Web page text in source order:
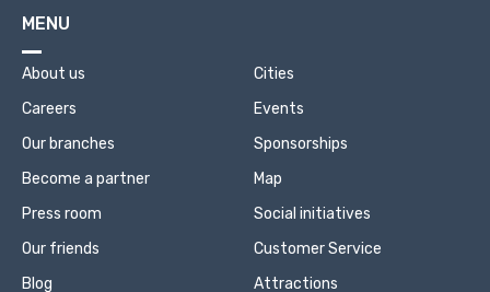
MENU
About us
Careers
Our branches
Become a partner
Press room
Our friends
Blog
Cities
Events
Sponsorships
Map
Social initiatives
Customer Service
Attractions